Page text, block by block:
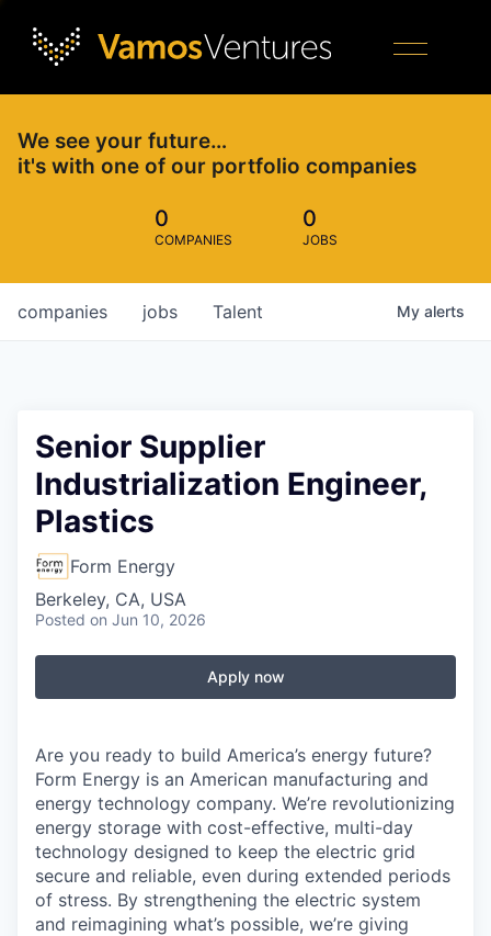
We see your future…
it's with one of our portfolio companies
0
COMPANIES
0
JOBS
jobs
companies Talent My alerts
Senior Supplier
Industrialization Engineer,
Plastics
Form Energy
Berkeley, CA, USA
Posted on Jun 10, 2026
Apply now
Are you ready to build America’s energy future?
Form Energy is an American manufacturing and
energy technology company. We’re revolutionizing
energy storage with cost-effective, multi-day
technology designed to keep the electric grid
secure and reliable, even during extended periods
of stress. By strengthening the electric system
and reimagining what’s possible, we’re giving